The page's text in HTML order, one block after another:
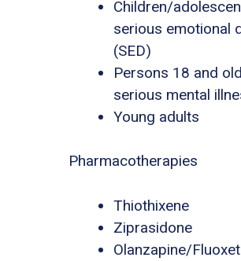
Children/
serious emotional
(SED)
Persons 18 and
serious mental
Young adults
Pharmacotherapies
Thiothixene
Ziprasidone
Olanzapine/